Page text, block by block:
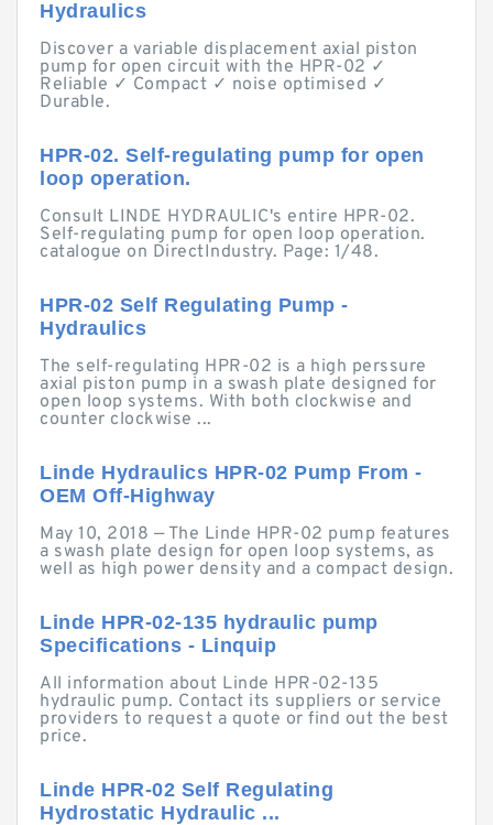
Hydraulics
Discover a variable displacement axial piston
pump for open circuit with the HPR-02 ✓
Reliable ✓ Compact ✓ noise optimised ✓
Durable.
HPR-02. Self-regulating pump for open
loop operation.
Consult LINDE HYDRAULIC's entire HPR-02.
Self-regulating pump for open loop operation.
catalogue on DirectIndustry. Page: 1/48.
HPR-02 Self Regulating Pump -
Hydraulics
The self-regulating HPR-02 is a high perssure
axial piston pump in a swash plate designed for
open loop systems. With both clockwise and
counter clockwise ...
Linde Hydraulics HPR-02 Pump From -
OEM Off-Highway
May 10, 2018 — The Linde HPR-02 pump features
a swash plate design for open loop systems, as
well as high power density and a compact design.
Linde HPR-02-135 hydraulic pump
Specifications - Linquip
All information about Linde HPR-02-135
hydraulic pump. Contact its suppliers or service
providers to request a quote or find out the best
price.
Linde HPR-02 Self Regulating
Hydrostatic Hydraulic ...